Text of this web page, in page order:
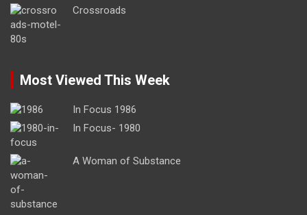
Crossroads
Most Viewed This Week
In Focus 1986
In Focus- 1980
A Woman of Substance